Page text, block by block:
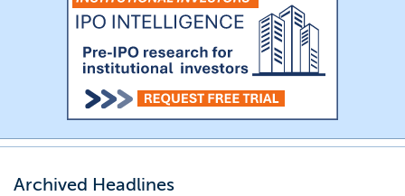
Archived Headlines